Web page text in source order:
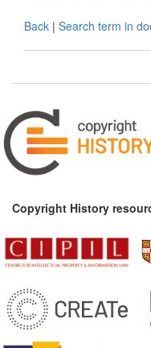
Back | Search term in
Copyright History